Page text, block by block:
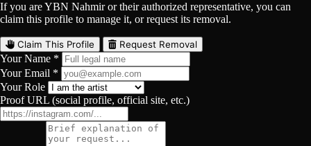
If you are YBN Nahmir or their authorized representative, you can
claim this profile to manage it, or request its removal.
Claim This Profile Request Removal
Your Name *
Your Email *
Your Role
Proof URL (social profile, official site, etc.)